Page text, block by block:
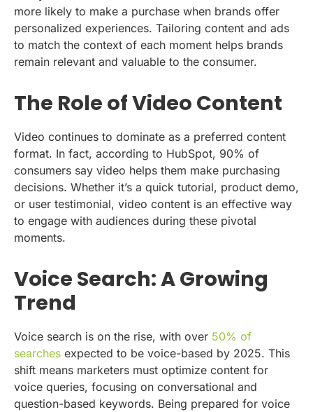
more likely to make a purchase when brands offer
personalized experiences. Tailoring content and ads
to match the context of each moment helps brands
remain relevant and valuable to the consumer.
The Role of Video Content
Video continues to dominate as a preferred content
format. In fact, according to HubSpot, 90% of
consumers say video helps them make purchasing
decisions. Whether it’s a quick tutorial, product demo,
or user testimonial, video content is an effective way
to engage with audiences during these pivotal
moments.
Voice Search: A Growing
Trend
Voice search is on the rise, with over 50% of
searches expected to be voice-based by 2025. This
shift means marketers must optimize content for
voice queries, focusing on conversational and
question-based keywords. Being prepared for voice